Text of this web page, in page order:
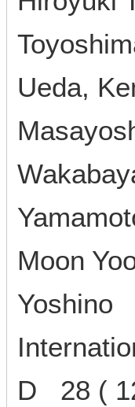
Ueda,
Moon
Yoshino
D 28 (